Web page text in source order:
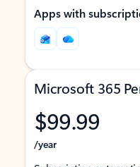
Apps with
Microsoft 365
$99.99
/year